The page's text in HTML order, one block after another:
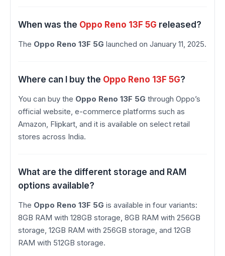
When was the Oppo Reno 13F 5G released?
The Oppo Reno 13F 5G launched on January 11, 2025.
Where can I buy the Oppo Reno 13F 5G?
You can buy the Oppo Reno 13F 5G through Oppo’s
official website, e-commerce platforms such as
Amazon, Flipkart, and it is available on select retail
stores across India.
What are the different storage and RAM
options available?
The Oppo Reno 13F 5G is available in four variants:
8GB RAM with 128GB storage, 8GB RAM with 256GB
storage, 12GB RAM with 256GB storage, and 12GB
RAM with 512GB storage.